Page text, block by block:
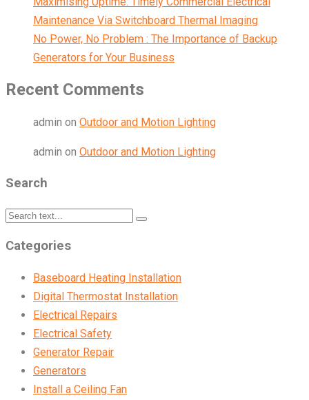
Maintenance Via Switchboard Thermal Imaging
No Power, No Problem : The Importance of Backup
Generators for Your Business
Recent Comments
admin on Outdoor and Motion Lighting
admin on Outdoor and Motion Lighting
Search
Categories
Baseboard Heating Installation
Digital Thermostat Installation
Electrical Repairs
Electrical Safety
Generator Repair
Generators
Install a Ceiling Fan